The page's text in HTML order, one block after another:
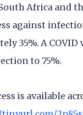
Africa and
against
35%. A
to 75%.
is available